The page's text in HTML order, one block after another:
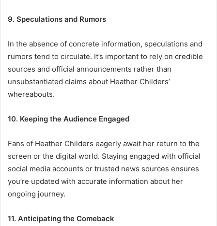
9. Speculations and Rumors
In the absence of concrete information, speculations and
rumors tend to circulate. It’s important to rely on credible
sources and official announcements rather than
unsubstantiated claims about Heather Childers’
whereabouts.
10. Keeping the Audience Engaged
Fans of Heather Childers eagerly await her return to the
screen or the digital world. Staying engaged with official
social media accounts or trusted news sources ensures
you’re updated with accurate information about her
ongoing journey.
11. Anticipating the Comeback